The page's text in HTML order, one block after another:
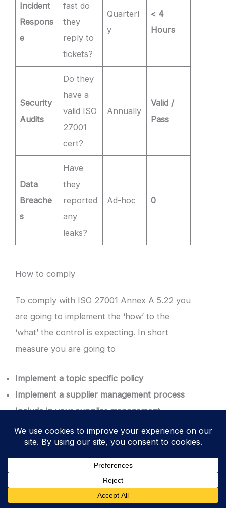
Incident
Respons
e
fast do
they
reply to
tickets?
Quarterl
y
< 4
Hours
Security
Audits
Do they
have a
valid ISO
27001
cert?
Annually
Valid /
Pass
Data
Breache
s
Have
they
reported
any
leaks?
Ad-hoc 0
How to comply
To comply with ISO 27001 Annex A 5.22 you
are going to implement the ‘how’ to the
‘what’ the control is expecting. In short
measure you are going to
Implement a topic specific policy
Implement a supplier management process
Include in your supplier management
process supplier acquisition and supplier
transfer
Implement anISO 27001 supplier register
cover information security requirements